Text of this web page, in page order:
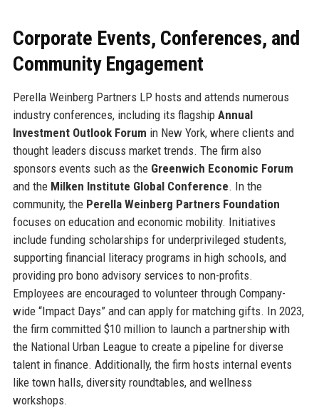
Corporate Events, Conferences, and
Community Engagement
Perella Weinberg Partners LP hosts and attends numerous
industry conferences, including its flagship Annual
Investment Outlook Forum in New York, where clients and
thought leaders discuss market trends. The firm also
sponsors events such as the Greenwich Economic Forum
and the Milken Institute Global Conference. In the
community, the Perella Weinberg Partners Foundation
focuses on education and economic mobility. Initiatives
include funding scholarships for underprivileged students,
supporting financial literacy programs in high schools, and
providing pro bono advisory services to non-profits.
Employees are encouraged to volunteer through Company-
wide “Impact Days” and can apply for matching gifts. In 2023,
the firm committed $10 million to launch a partnership with
the National Urban League to create a pipeline for diverse
talent in finance. Additionally, the firm hosts internal events
like town halls, diversity roundtables, and wellness
workshops.